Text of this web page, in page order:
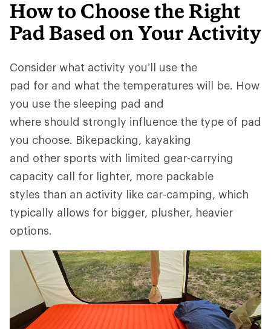
How to Choose the Right
Pad Based on Your Activity
Consider what activity you’ll use the
pad for and what the temperatures will be. How
you use the sleeping pad and
where should strongly influence the type of pad
you choose. Bikepacking, kayaking
and other sports with limited gear-carrying
capacity call for lighter, more packable
styles than an activity like car-camping, which
typically allows for bigger, plusher, heavier
options.